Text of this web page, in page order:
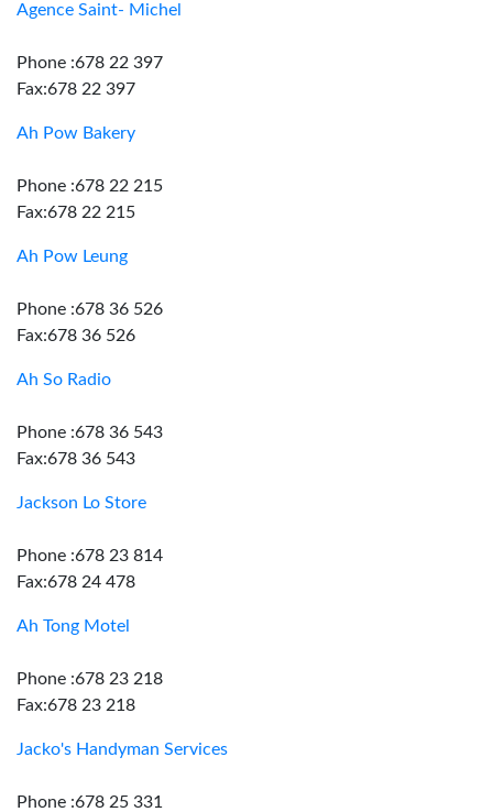
Agence Saint- Michel
Phone :678 22 397
Fax:678 22 397
Ah Pow Bakery
Phone :678 22 215
Fax:678 22 215
Ah Pow Leung
Phone :678 36 526
Fax:678 36 526
Ah So Radio
Phone :678 36 543
Fax:678 36 543
Jackson Lo Store
Phone :678 23 814
Fax:678 24 478
Ah Tong Motel
Phone :678 23 218
Fax:678 23 218
Jacko's Handyman Services
Phone :678 25 331